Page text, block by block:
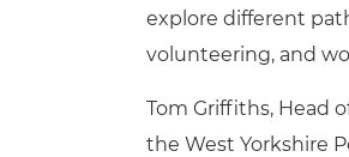
explore different
volunteering, and
Tom Griffiths, Head
the West Yorkshire